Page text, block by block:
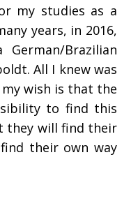
my studies as a
years, in 2016,
Brazilian
All I knew was
wish is that the
to find this
they will find their
their own way